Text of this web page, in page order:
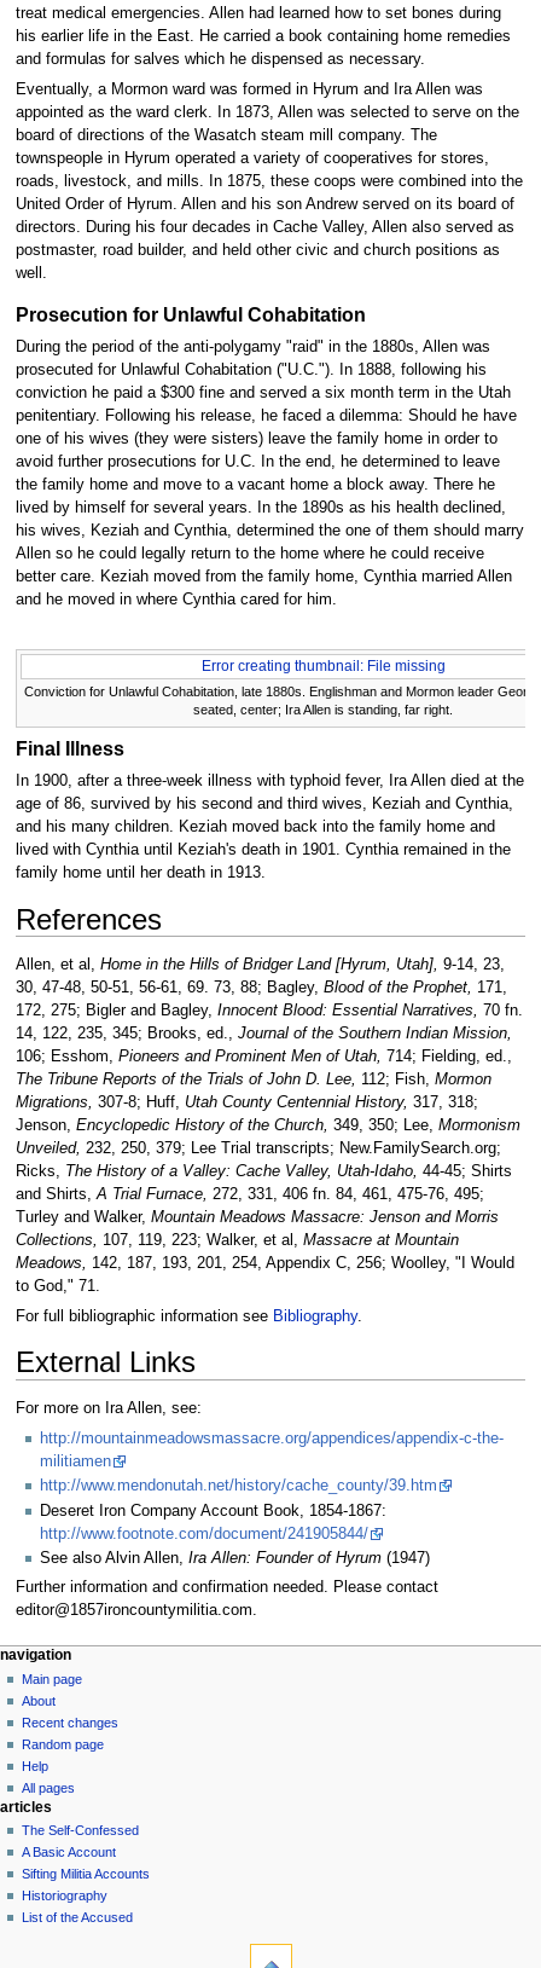
treat medical emergencies. Allen had learned how to set bones during
his earlier life in the East. He carried a book containing home remedies
and formulas for salves which he dispensed as necessary.
Eventually, a Mormon ward was formed in Hyrum and Ira Allen was
appointed as the ward clerk. In 1873, Allen was selected to serve on the
board of directions of the Wasatch steam mill company. The
townspeople in Hyrum operated a variety of cooperatives for stores,
roads, livestock, and mills. In 1875, these coops were combined into the
United Order of Hyrum. Allen and his son Andrew served on its board of
directors. During his four decades in Cache Valley, Allen also served as
postmaster, road builder, and held other civic and church positions as
well.
Prosecution for Unlawful Cohabitation
During the period of the anti-polygamy "raid" in the 1880s, Allen was
prosecuted for Unlawful Cohabitation ("U.C."). In 1888, following his
conviction he paid a $300 fine and served a six month term in the Utah
penitentiary. Following his release, he faced a dilemma: Should he have
one of his wives (they were sisters) leave the family home in order to
avoid further prosecutions for U.C. In the end, he determined to leave
the family home and move to a vacant home a block away. There he
lived by himself for several years. In the 1890s as his health declined,
his wives, Keziah and Cynthia, determined the one of them should marry
Allen so he could legally return to the home where he could receive
better care. Keziah moved from the family home, Cynthia married Allen
and he moved in where Cynthia cared for him.
Error creating thumbnail: File missing
Conviction for Unlawful Cohabitation, late 1880s. Englishman and Mormon leader
seated, center; Ira Allen is standing, far right.
Final Illness
In 1900, after a three-week illness with typhoid fever, Ira Allen died at the
age of 86, survived by his second and third wives, Keziah and Cynthia,
and his many children. Keziah moved back into the family home and
lived with Cynthia until Keziah's death in 1901. Cynthia remained in the
family home until her death in 1913.
References
Allen, et al, Home in the Hills of Bridger Land [Hyrum, Utah], 9-14, 23,
30, 47-48, 50-51, 56-61, 69. 73, 88; Bagley, Blood of the Prophet, 171,
172, 275; Bigler and Bagley, Innocent Blood: Essential Narratives, 70 fn.
14, 122, 235, 345; Brooks, ed., Journal of the Southern Indian Mission,
106; Esshom, Pioneers and Prominent Men of Utah, 714; Fielding, ed.,
The Tribune Reports of the Trials of John D. Lee, 112; Fish, Mormon
Migrations, 307-8; Huff, Utah County Centennial History, 317, 318;
Jenson, Encyclopedic History of the Church, 349, 350; Lee, Mormonism
Unveiled, 232, 250, 379; Lee Trial transcripts; New.FamilySearch.org;
Ricks, The History of a Valley: Cache Valley, Utah-Idaho, 44-45; Shirts
and Shirts,A Trial Furnace, 272, 331, 406 fn. 84, 461, 475-76, 495;
Turley and Walker, Mountain Meadows Massacre: Jenson and Morris
Collections, 107, 119, 223; Walker, et al, Massacre at Mountain
Meadows, 142, 187, 193, 201, 254, Appendix C, 256; Woolley, "I Would
to God," 71.
For full bibliographic information see Bibliography.
External Links
For more on Ira Allen, see:
http://mountainmeadowsmassacre.org/appendices/appendix-c-the-
militiamen
http://www.mendonutah.net/history/cache_county/39.htm
Deseret Iron Company Account Book, 1854-1867:
http://www.footnote.com/document/241905844/
See also Alvin Allen, Ira Allen: Founder of Hyrum (1947)
Further information and confirmation needed. Please contact
editor@1857ironcountymilitia.com.
N
a
v
g
a
t
o
n
m
page actions
page
discussion
read
view
source
history
personal tools
log
in
navigation
Main page
About
Recent changes
Random page
Help
All pages
articles
The Self-Confessed
A Basic Account
Sifting Militia Accounts
Historiography
List of the Accused